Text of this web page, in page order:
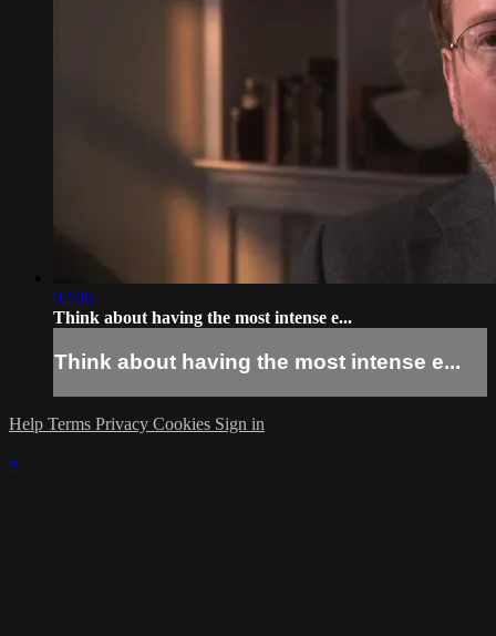
02:06
Think about having the most intense e...
Think about having the most intense e...
Help Terms Privacy Cookies Sign in
×